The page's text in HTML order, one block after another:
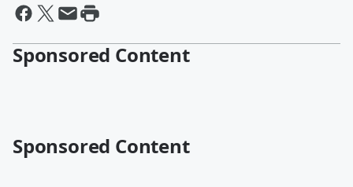
Sponsored Content
Sponsored Content